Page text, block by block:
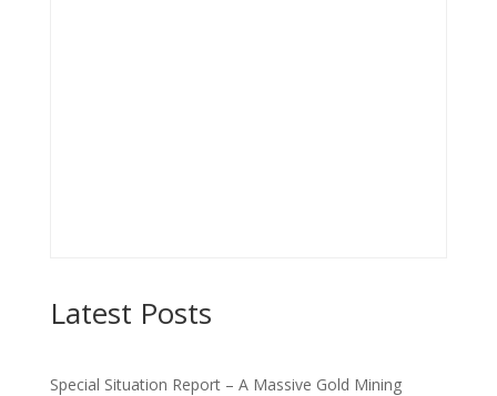
Latest Posts
Special Situation Report – A Massive Gold Mining